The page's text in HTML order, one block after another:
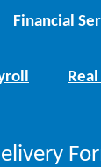
Financial